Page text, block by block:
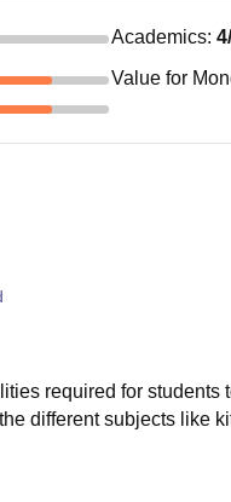
Academics:4
Value for
required for students
different subjects like